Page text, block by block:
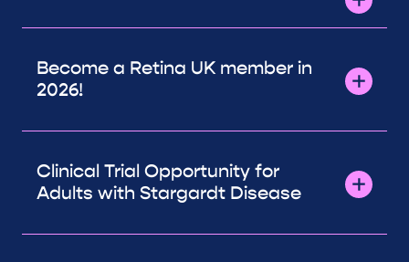
Become a Retina UK member in
2026!
Clinical Trial Opportunity for
Adults with Stargardt Disease